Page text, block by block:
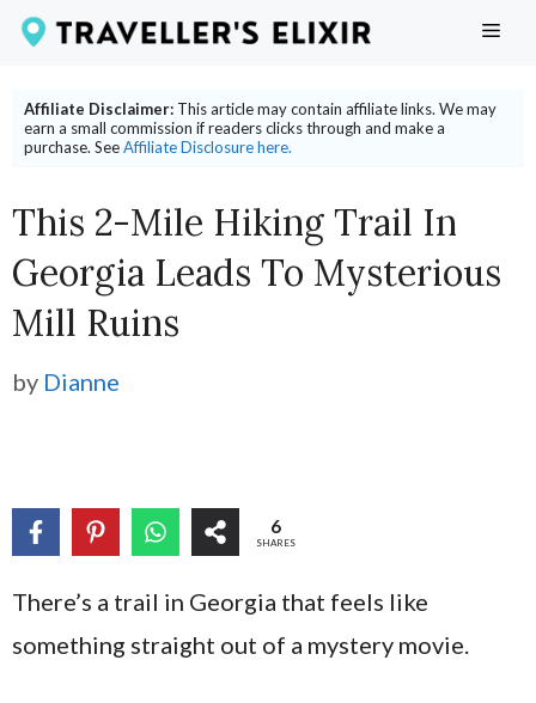
Skip
content
Affiliate Disclaimer: This article may contain affiliate links. We may
earn a small commission if readers clicks through and make a
purchase. SeeAffiliate Disclosure here.
This 2-Mile Hiking Trail In
Georgia Leads To Mysterious
Mill Ruins
by Dianne
6
SHARES
There’s a trail in Georgia that feels like
something straight out of a mystery movie.